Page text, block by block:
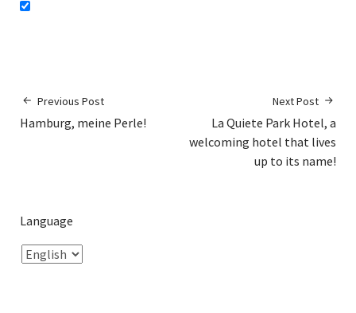
Previous Post
Hamburg, meine Perle!
Next Post
La Quiete Park Hotel, a
welcoming hotel that lives
up to its name!
Language